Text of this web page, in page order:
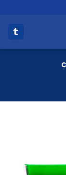
content